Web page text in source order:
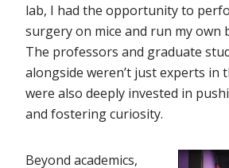
lab, I had the opportunity to
surgery on mice and run my own
The professors and graduate
alongside weren’t just experts
were also deeply invested in
and fostering curiosity.
Beyond academics,